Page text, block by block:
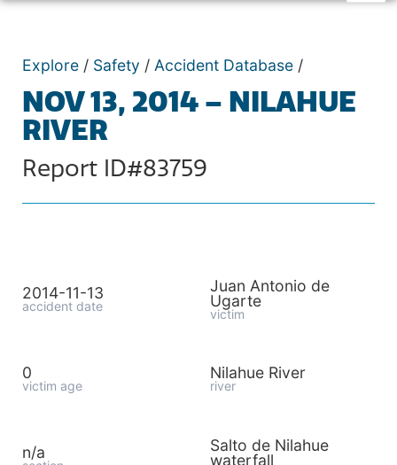
Explore / Safety / Accident Database /
NOV 13, 2014 – NILAHUE
RIVER
Report ID#83759
2014-11-13
accident date
Juan Antonio de
Ugarte
victim
0
victim age
Nilahue River
river
n/a
Salto de Nilahue
waterfall